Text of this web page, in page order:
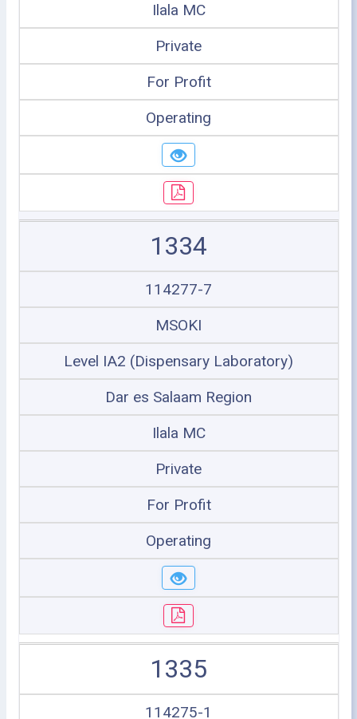
Ilala MC
Private
For Profit
Operating
1334
114277-7
MSOKI
Level IA2 (Dispensary Laboratory)
Dar es Salaam Region
Ilala MC
Private
For Profit
Operating
1335
114275-1